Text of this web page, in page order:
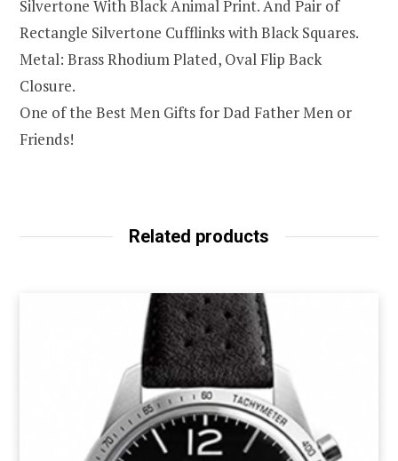
Silvertone With Black Animal Print. And Pair of
Rectangle Silvertone Cufflinks with Black Squares.
Metal: Brass Rhodium Plated, Oval Flip Back
Closure.
One of the Best Men Gifts for Dad Father Men or
Friends!
Related products